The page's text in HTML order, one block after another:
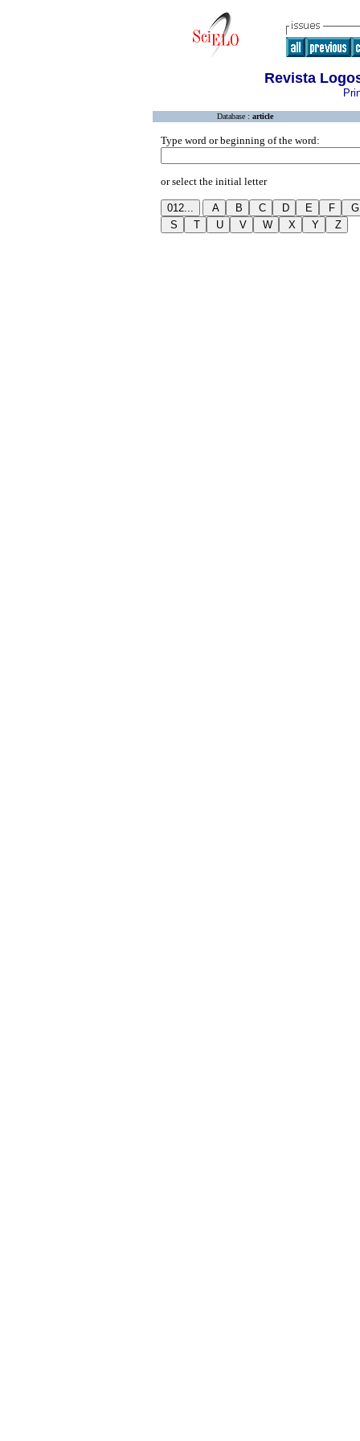
Revista
Database : article
Type word or beginning of the word:
or select the initial letter